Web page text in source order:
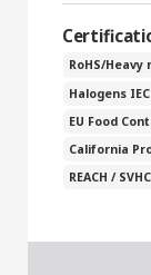
RoHS/Heavy
Halogens IEC
EU Food
California
REACH /